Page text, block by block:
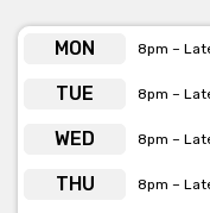
The Palace
MON 8pm –
TUE 8pm –
WED 8pm –
THU 8pm –